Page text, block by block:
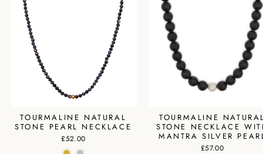
TOURMALINE NATURAL
STONE PEARL NECKLACE
£52.00
TOURMALINE
STONE NECKLACE
MANTRA SILVER
£57.00